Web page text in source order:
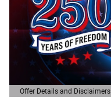
Offer Details and Disclaimers
Open Details Modal